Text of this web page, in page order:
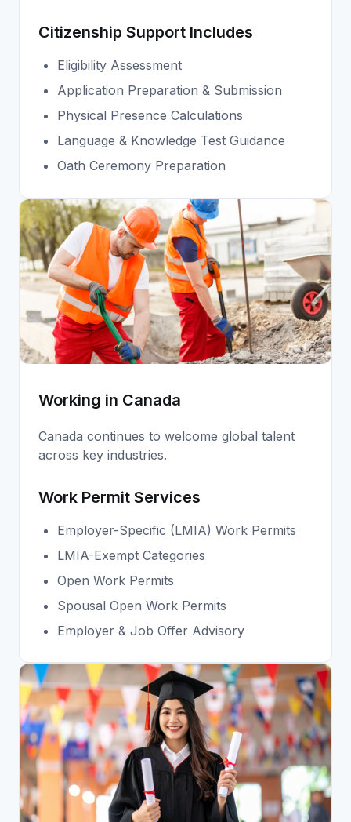
Citizenship Support Includes
Eligibility Assessment
Application Preparation & Submission
Physical Presence Calculations
Language & Knowledge Test Guidance
Oath Ceremony Preparation
Working in Canada
Canada continues to welcome global talent
across key industries.
Work Permit Services
Employer-Specific (LMIA) Work Permits
LMIA-Exempt Categories
Open Work Permits
Spousal Open Work Permits
Employer & Job Offer Advisory